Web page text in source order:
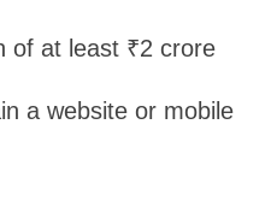
of at least ₹2 crore
a website or mobile